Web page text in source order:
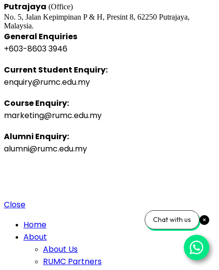
Putrajaya (Office)
No. 5, Jalan Kepimpinan P & H, Presint 8, 62250 Putrajaya,
Malaysia.
General Enquiries
+603-8603 3946
Current Student Enquiry:
enquiry@rumc.edu.my
Course Enquiry:
marketing@rumc.edu.my
Alumni Enquiry:
alumni@rumc.edu.my
Close
Home
About
About Us
RUMC Partners
Chat with us